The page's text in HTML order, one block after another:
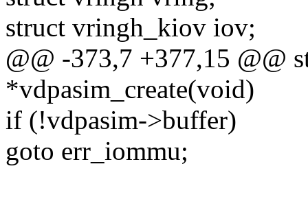
struct vringh_kiov iov;
@@ -373,7 +377,15 @@
*vdpasim_create(void)
if (!vdpasim->buffer)
goto err_iommu;